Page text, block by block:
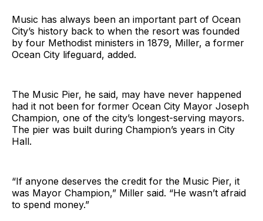
Music has always been an important part of Ocean
City’s history back to when the resort was founded
by four Methodist ministers in 1879, Miller, a former
Ocean City lifeguard, added.
The Music Pier, he said, may have never happened
had it not been for former Ocean City Mayor Joseph
Champion, one of the city’s longest-serving mayors.
The pier was built during Champion’s years in City
Hall.
“If anyone deserves the credit for the Music Pier, it
was Mayor Champion,” Miller said. “He wasn’t afraid
to spend money.”